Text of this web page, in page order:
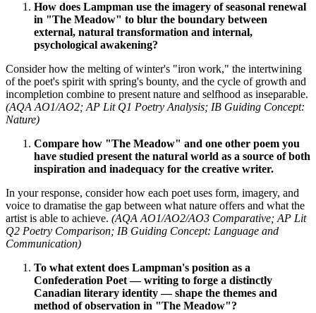
How does Lampman use the imagery of seasonal renewal
in "The Meadow" to blur the boundary between
external, natural transformation and internal,
psychological awakening?
Consider how the melting of winter's "iron work," the intertwining
of the poet's spirit with spring's bounty, and the cycle of growth and
incompletion combine to present nature and selfhood as inseparable.
(AQA AO1/AO2; AP Lit Q1 Poetry Analysis; IB Guiding Concept:
Nature)
Compare how "The Meadow" and one other poem you
have studied present the natural world as a source of both
inspiration and inadequacy for the creative writer.
In your response, consider how each poet uses form, imagery, and
voice to dramatise the gap between what nature offers and what the
artist is able to achieve. (AQA AO1/AO2/AO3 Comparative; AP Lit
Q2 Poetry Comparison; IB Guiding Concept: Language and
Communication)
To what extent does Lampman's position as a
Confederation Poet — writing to forge a distinctly
Canadian literary identity — shape the themes and
method of observation in "The Meadow"?